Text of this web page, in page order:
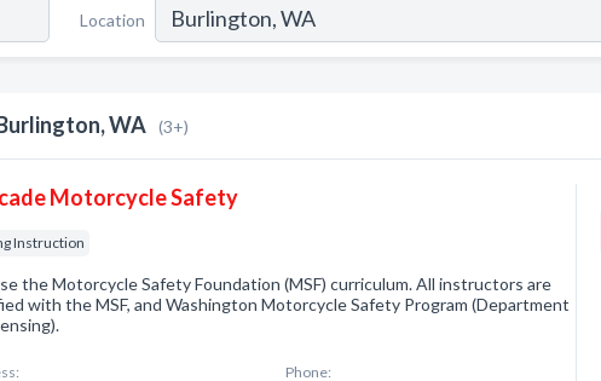
Location
WA (3+)
Motorcycle Safety
Instruction
the Motorcycle Safety Foundation (MSF) curriculum. All instructors are
with the MSF, and Washington Motorcycle Safety Program (Department
Phone: